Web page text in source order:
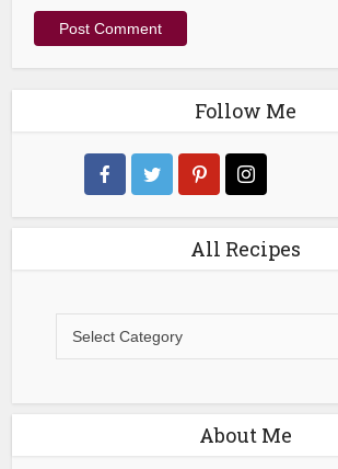
Follow Me
All Recipes
Recipes
About Me